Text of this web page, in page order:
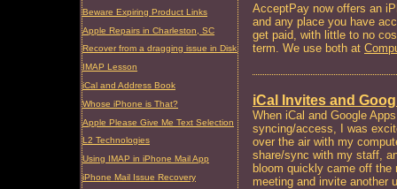
Beware Expiring Product Links
Apple Repairs in Charleston, SC
Recover from a dragging issue in Disk Utility
IMAP Lesson
iCal and Address Book
Whose iPhone is That?
Apple Please Give Me Text Selection
L2 Technologies
Using IMAP in iPhone Mail App
iPhone Mail Issue Recovery
AcceptPay now offers an
and any place you have
get paid, with little to no
term. We use both at
iCal Invites and
When iCal and Google
syncing/access, I was
over the air with my
share/sync with my staff,
bloom quickly came off
meeting and invite another